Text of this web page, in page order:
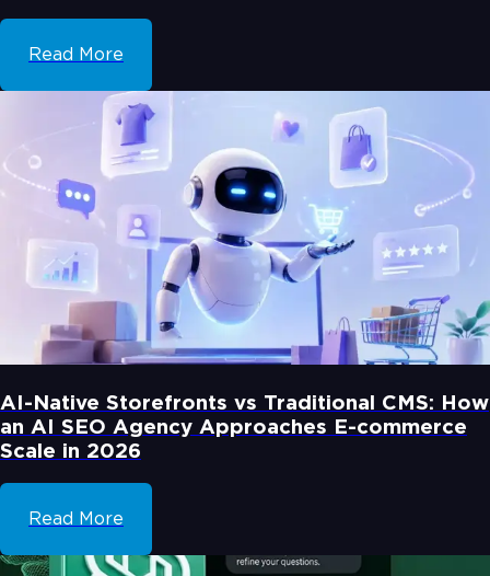
Read More
AI-Native Storefronts vs Traditional CMS: How
an AI SEO Agency Approaches E-commerce
Scale in 2026
Read More